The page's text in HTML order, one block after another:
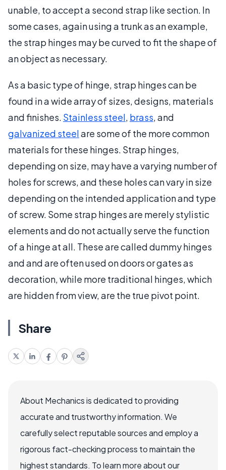
unable, to accept a second strap like section. In
some cases, again using a trunk as an example,
the strap hinges may be curved to fit the shape of
an object as necessary.
As a basic type of hinge, strap hinges can be
found in a wide array of sizes, designs, materials
and finishes. Stainless steel, brass, and
galvanized steelare some of the more common
materials for these hinges. Strap hinges,
depending on size, may have a varying number of
holes for screws, and these holes can vary in size
depending on the intended application and type
of screw. Some strap hinges are merely stylistic
elements and do not actually serve the function
of a hinge at all. These are called dummy hinges
and and are often used on doors or gates as
decoration, while more traditional hinges, which
are hidden from view, are the true pivot point.
Share
About Mechanics is dedicated to providing
accurate and trustworthy information. We
carefully select reputable sources and employ a
rigorous fact-checking process to maintain the
highest standards. To learn more about our